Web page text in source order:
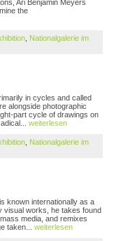
Ari Benjamin Meyers
the
Nationalgalerie im
in cycles and called
alongside photographic
part cycle of drawings on
weiterlesen
Nationalgalerie im
known internationally as a
visual works, he takes found
media, and remixes
taken... weiterlesen